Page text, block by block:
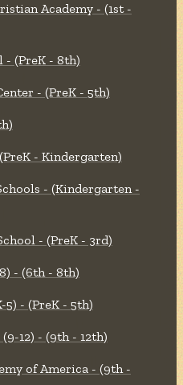
Academy - (1st -
- (PreK - 8th)
- (PreK - 5th)
- Kindergarten)
- (Kindergarten -
- (PreK - 3rd)
- (6th - 8th)
- (PreK - 5th)
12) - (9th - 12th)
of America - (9th -